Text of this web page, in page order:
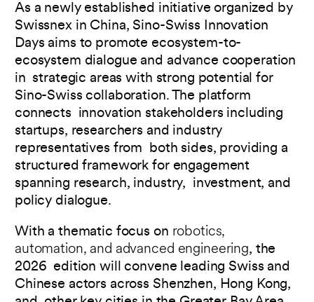
As a newly established initiative organized by
Swissnex in China, Sino-Swiss Innovation
Days aims to promote ecosystem-to-
ecosystem dialogue and advance cooperation
in strategic areas with strong potential for
Sino-Swiss collaboration. The platform
connects innovation stakeholders including
startups, researchers and industry
representatives from both sides, providing a
structured framework for engagement
spanning research, industry, investment, and
policy dialogue.
With a thematic focus on robotics,
automation, and advanced engineering, the
2026 edition will convene leading Swiss and
Chinese actors across Shenzhen, Hong Kong,